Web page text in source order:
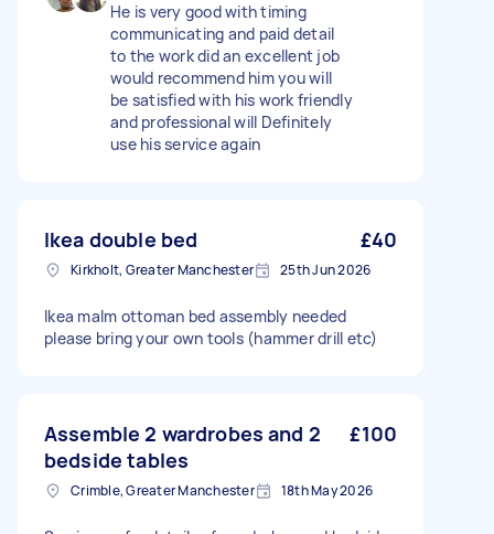
He is very good with timing
communicating and paid detail
to the work did an excellent job
would recommend him you will
be satisfied with his work friendly
and professional will Definitely
use his service again
Ikea double bed £40
Kirkholt, Greater Manchester 25th Jun 2026
Ikea malm ottoman bed assembly needed
please bring your own tools (hammer drill etc)
Assemble 2 wardrobes and 2
bedside tables
£100
Crimble, Greater Manchester 18th May 2026